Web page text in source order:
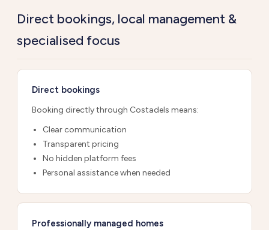
Direct bookings, local management &
specialised focus
Direct bookings
Booking directly through Costadels means:
Clear communication
Transparent pricing
No hidden platform fees
Personal assistance when needed
Professionally managed homes